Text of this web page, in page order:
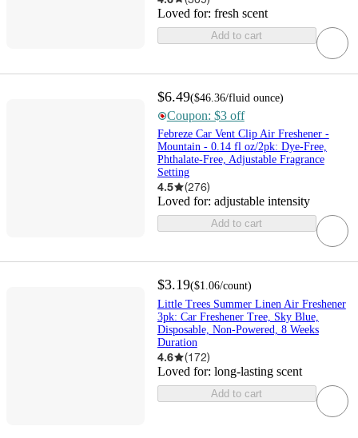
Loved for: fresh scent
Add to cart
$6.49($46.36/fluid ounce)
Coupon: $3 off
Febreze Car Vent Clip Air Freshener -
Mountain - 0.14 fl oz/2pk: Dye-Free,
Phthalate-Free, Adjustable Fragrance
Setting
4.5 (276)
Loved for: adjustable intensity
Add to cart
$3.19($1.06/count)
Little Trees Summer Linen Air Freshener
3pk: Car Freshener Tree, Sky Blue,
Disposable, Non-Powered, 8 Weeks
Duration
4.6 (172)
Loved for: long-lasting scent
Add to cart